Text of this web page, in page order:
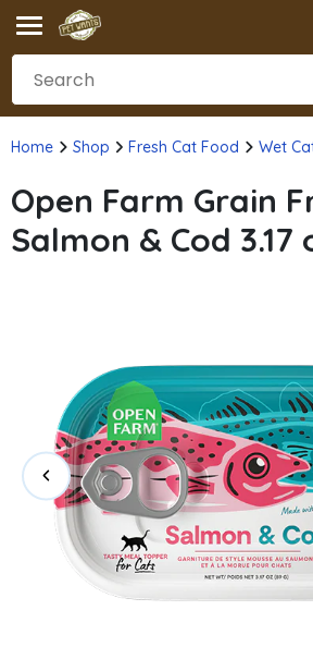
Home Shop Fresh Cat Food Wet
Open Farm Grain
Salmon & Cod 3.17